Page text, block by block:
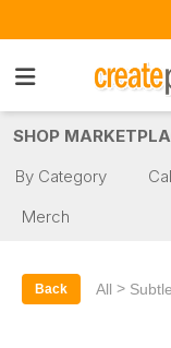
SHOP
By Category
Merch
Back All >